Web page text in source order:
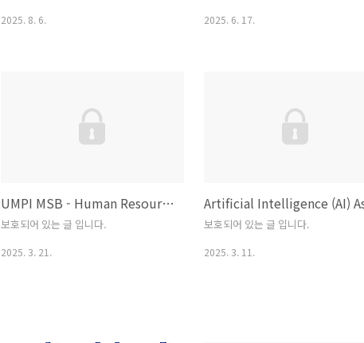
what beliefs and values lie beneath
your statements. If you are doing
this exercise in a group or even with
2025. 8. 6.
engaging learners, curating
content, facilitating microlearning,
and ensuring seamless technical
2025. 6. 17.
UMPI MSB - Human Resource Management Course Development
보호되어 있는 글 입니다.
2025. 3. 21.
보호되어 있는 글 입니다.
2025. 3. 11.